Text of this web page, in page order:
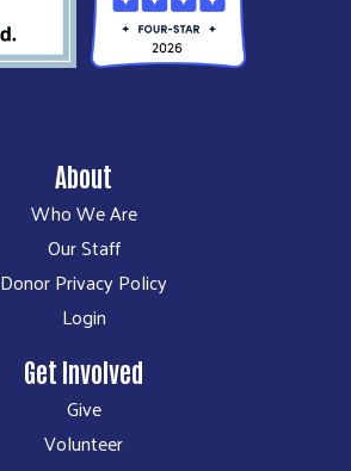
About
Who We Are
Our Staff
Donor Privacy Policy
Login
Get Involved
Give
Volunteer